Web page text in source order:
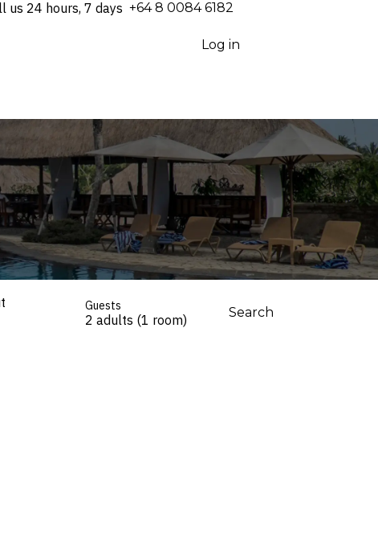
us 24 hours, 7 days ⁦+64 8 0084 6182⁩
Log in
Guests
2 adults (1 room) Search